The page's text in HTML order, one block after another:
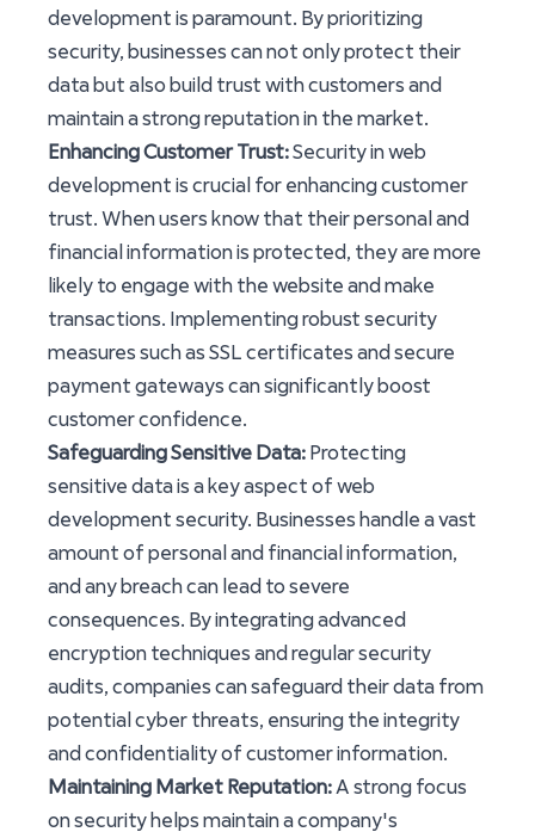
development is paramount. By prioritizing
security, businesses can not only protect their
data but also build trust with customers and
maintain a strong reputation in the market.
Enhancing Customer Trust:Security in web
development is crucial for enhancing customer
trust. When users know that their personal and
financial information is protected, they are more
likely to engage with the website and make
transactions. Implementing robust security
measures such as SSL certificates and secure
payment gateways can significantly boost
customer confidence.
Safeguarding Sensitive Data: Protecting
sensitive data is a key aspect of web
development security. Businesses handle a vast
amount of personal and financial information,
and any breach can lead to severe
consequences. By integrating advanced
encryption techniques and regular security
audits, companies can safeguard their data from
potential cyber threats, ensuring the integrity
and confidentiality of customer information.
Maintaining Market Reputation: A strong focus
on security helps maintain a company's